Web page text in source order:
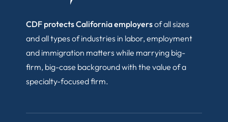
CDF protects California employersof all sizes
and all types of industries in labor, employment
and immigration matters while marrying big-
firm, big-case background with the value of a
specialty-focused firm.